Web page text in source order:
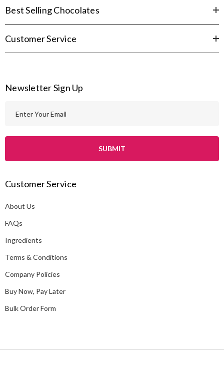
Best Selling Chocolates
Customer Service
Newsletter Sign Up
l
d
r
e
s
Customer Service
About Us
FAQs
Ingredients
Terms & Conditions
Company Policies
Buy Now, Pay Later
Bulk Order Form